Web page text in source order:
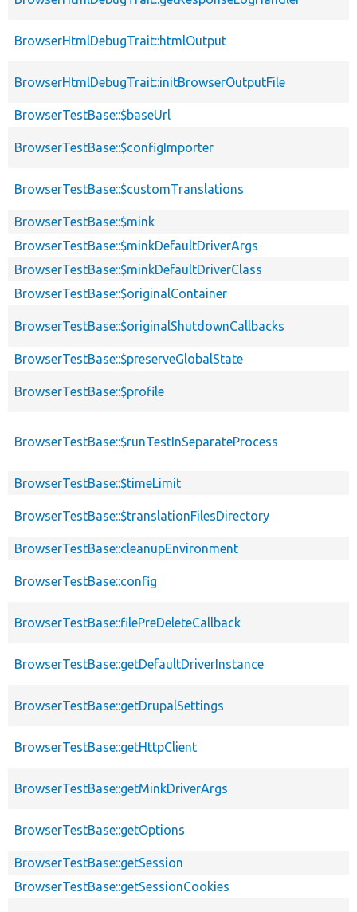
BrowserHtmlDebugTrait::htmlOutput
BrowserHtmlDebugTrait::initBrowserOutputFile
BrowserTestBase::$baseUrl
BrowserTestBase::$configImporter
BrowserTestBase::$customTranslations
BrowserTestBase::$mink
BrowserTestBase::$minkDefaultDriverArgs
BrowserTestBase::$minkDefaultDriverClass
BrowserTestBase::$originalContainer
BrowserTestBase::$originalShutdownCallbacks
BrowserTestBase::$preserveGlobalState
BrowserTestBase::$profile
BrowserTestBase::$runTestInSeparateProcess
BrowserTestBase::$timeLimit
BrowserTestBase::$translationFilesDirectory
BrowserTestBase::cleanupEnvironment
BrowserTestBase::config
BrowserTestBase::filePreDeleteCallback
BrowserTestBase::getDefaultDriverInstance
BrowserTestBase::getDrupalSettings
BrowserTestBase::getHttpClient
BrowserTestBase::getMinkDriverArgs
BrowserTestBase::getOptions
BrowserTestBase::getSession
BrowserTestBase::getSessionCookies